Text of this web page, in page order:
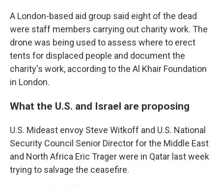
A London-based aid group said eight of the dead
were staff members carrying out charity work. The
drone was being used to assess where to erect
tents for displaced people and document the
charity's work, according to the Al Khair Foundation
in London.
What the U.S. and Israel are proposing
U.S. Mideast envoy Steve Witkoff and U.S. National
Security Council Senior Director for the Middle East
and North Africa Eric Trager were in Qatar last week
trying to salvage the ceasefire.